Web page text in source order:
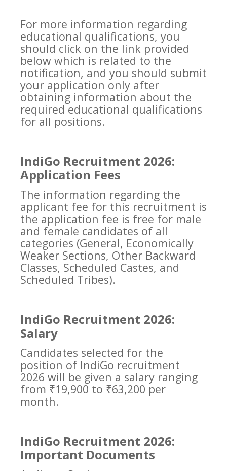
For more information regarding
educational qualifications, you
should click on the link provided
below which is related to the
notification, and you should submit
your application only after
obtaining information about the
required educational qualifications
for all positions.
IndiGo Recruitment 2026:
Application Fees
The information regarding the
applicant fee for this recruitment is
the application fee is free for male
and female candidates of all
categories (General, Economically
Weaker Sections, Other Backward
Classes, Scheduled Castes, and
Scheduled Tribes).
IndiGo Recruitment 2026:
Salary
Candidates selected for the
position of IndiGo recruitment
2026 will be given a salary ranging
from ₹19,900 to ₹63,200 per
month.
IndiGo Recruitment 2026:
Important Documents